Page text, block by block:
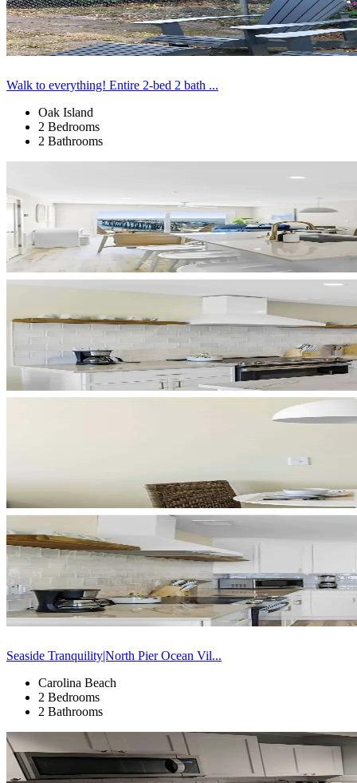
Walk to everything! Entire 2-bed 2 bath ...
Oak Island
2 Bedrooms
2 Bathrooms
Seaside Tranquility|North Pier Ocean Vil...
Carolina Beach
2 Bedrooms
2 Bathrooms